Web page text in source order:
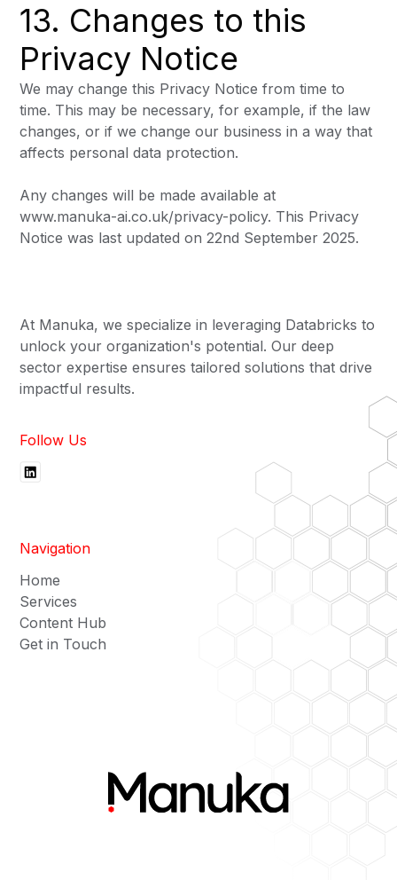
13. Changes to this
Privacy Notice
We may change this Privacy Notice from time to
time. This may be necessary, for example, if the law
changes, or if we change our business in a way that
affects personal data protection.
Any changes will be made available at
www.manuka-ai.co.uk/privacy-policy. This Privacy
Notice was last updated on 22nd September 2025.
At Manuka, we specialize in leveraging Databricks to
unlock your organization's potential. Our deep
sector expertise ensures tailored solutions that drive
impactful results.
Follow Us
Navigation
Home
Services
Content Hub
Get in Touch